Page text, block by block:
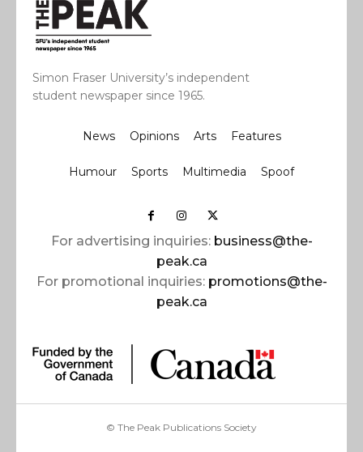
Simon Fraser University’s independent
student newspaper since 1965.
News Opinions Arts Features
Humour Sports Multimedia Spoof
For advertising inquiries: business@the-
peak.ca
For promotional inquiries: promotions@the-
peak.ca
© The Peak Publications Society